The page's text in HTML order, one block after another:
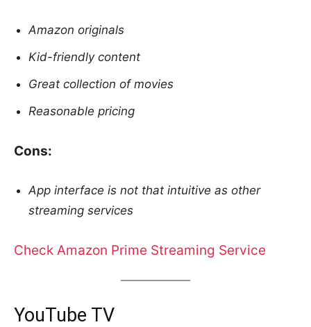
Amazon originals
Kid-friendly content
Great collection of movies
Reasonable pricing
Cons:
App interface is not that intuitive as other
streaming services
Check Amazon Prime Streaming Service
YouTube TV